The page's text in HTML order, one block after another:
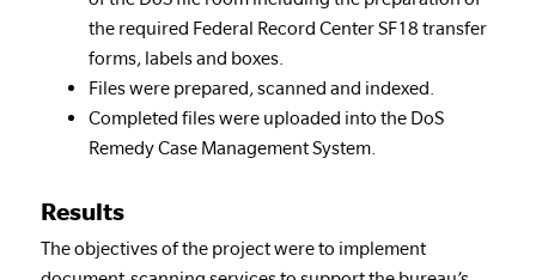
the required Federal Record Center SF18 transfer
forms, labels and boxes.
Files were prepared, scanned and indexed.
Completed files were uploaded into the DoS
Remedy Case Management System.
Results
The objectives of the project were to implement